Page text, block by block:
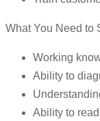
What You Need to
Working
Ability to
Ability to